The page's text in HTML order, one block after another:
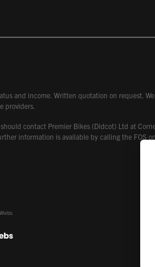
and income. Written quotation on request.
providers.
contact Premier Bikes (Didcot) Ltd at
information is available by calling the FOS